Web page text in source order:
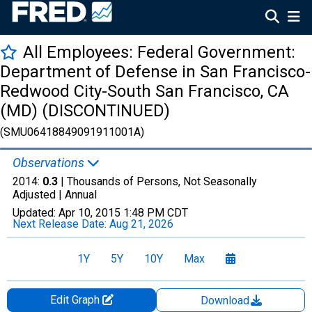
All Employees: Federal Government:
Department of Defense in San Francisco-
Redwood City-South San Francisco, CA
(MD) (DISCONTINUED)
(SMU06418849091911001A)
Observations
2014: 0.3 | Thousands of Persons, Not Seasonally
Adjusted | Annual
Updated: Apr 10, 2015 1:48 PM CDT
Next Release Date: Aug 21, 2026
1Y 5Y 10Y Max
Edit Graph
Download